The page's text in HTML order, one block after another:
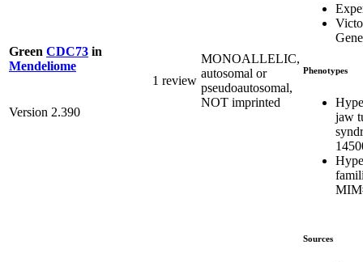
Green CDC73 in
Mendeliome
Version 2.390
1 review
MONOALLELIC,
autosomal or
pseudoautosomal,
NOT imprinted
Phenotypes
jaw
Sources